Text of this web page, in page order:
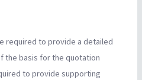
required to provide a detailed
the basis for the quotation
to provide supporting